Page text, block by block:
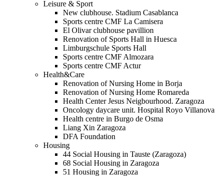
Leisure & Sport
New clubhouse. Stadium Casablanca
Sports centre CMF La Camisera
El Olivar clubhouse pavillion
Renovation of Sports Hall in Huesca
Limburgschule Sports Hall
Sports centre CMF Almozara
Sports centre CMF Actur
Health&Care
Renovation of Nursing Home in Borja
Renovation of Nursing Home Romareda
Health Center Jesus Neigbourhood. Zaragoza
Oncology daycare unit. Hospital Royo Villanova
Health centre in Burgo de Osma
Liang Xin Zaragoza
DFA Foundation
Housing
44 Social Housing in Tauste (Zaragoza)
68 Social Housing in Zaragoza
51 Housing in Zaragoza